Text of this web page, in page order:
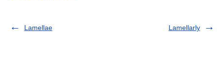
Lamellae Lamellarly